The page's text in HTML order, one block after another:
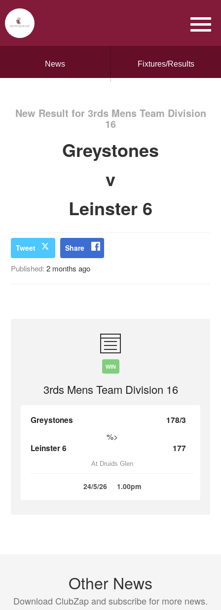
News Fixtures/Results
New Result for 3rds Mens Team Division
16
Greystones
v
Leinster 6
Tweet Share
Published:2 months ago
WIN
3rds Mens Team Division 16
Greystones 178/3
%>
Leinster 6 177
At Druids Glen
24/5/26 1.00pm
Other News
Download ClubZap and subscribe for more news.